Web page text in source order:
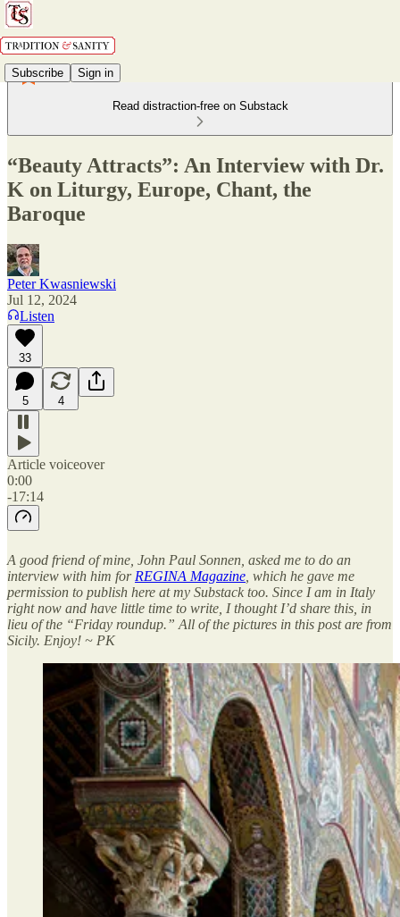
Subscribe Sign in
Read distraction-free on Substack
“Beauty Attracts”: An Interview with Dr.
K on Liturgy, Europe, Chant, the
Baroque
Peter Kwasniewski
Jul 12, 2024
Listen
33
5 4
Article voiceover
0:00
-17:14
A good friend of mine, John Paul Sonnen, asked me to do an
interview with him for REGINA Magazine , which he gave me
permission to publish here at my Substack too. Since I am in Italy
right now and have little time to write, I thought I’d share this, in
lieu of the “Friday roundup.” All of the pictures in this post are from
Sicily. Enjoy! ~ PK